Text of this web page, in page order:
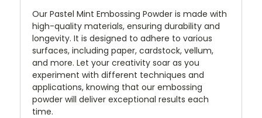
Our Pastel Mint Embossing Powder is made with
high-quality materials, ensuring durability and
longevity. It is designed to adhere to various
surfaces, including paper, cardstock, vellum,
and more. Let your creativity soar as you
experiment with different techniques and
applications, knowing that our embossing
powder will deliver exceptional results each
time.